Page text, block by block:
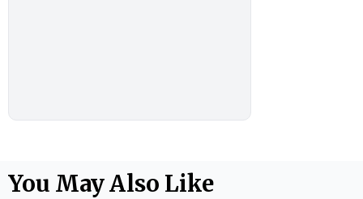
You May Also Like